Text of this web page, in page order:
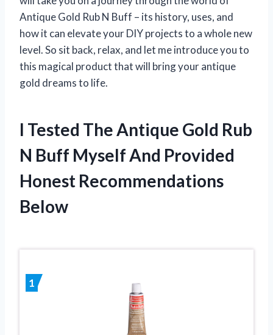
Antique Gold Rub N Buff – its history, uses, and
how it can elevate your DIY projects to a whole new
level. So sit back, relax, and let me introduce you to
this magical product that will bring your antique
gold dreams to life.
I Tested The Antique Gold Rub
N Buff Myself And Provided
Honest Recommendations
Below
1